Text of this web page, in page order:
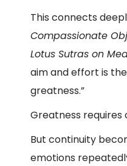
This connects
Compassionate
Lotus Sutras on
aim and effort is
greatness.”
Greatness
But continuity
emotions